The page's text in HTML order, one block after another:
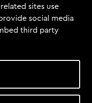
sites use
social media
third party